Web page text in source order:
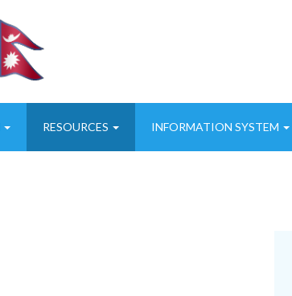
RESOURCES INFORMATION SYSTEM